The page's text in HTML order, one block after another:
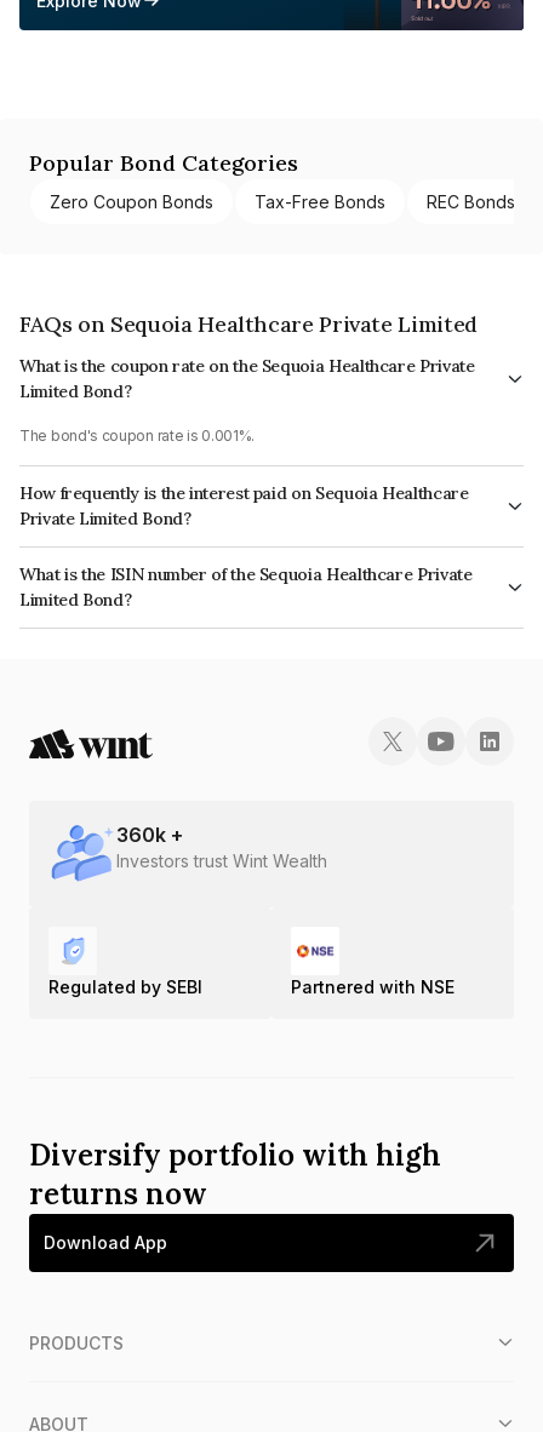
Popular Bond Categories
Zero Coupon Bonds Tax-Free Bonds REC Bonds
FAQs on Sequoia Healthcare Private Limited
What is the coupon rate on the Sequoia Healthcare Private
Limited Bond?
The bond's coupon rate is 0.001%.
How frequently is the interest paid on Sequoia Healthcare
Private Limited Bond?
The interest earned from this Bond is paid Annually.
What is the ISIN number of the Sequoia Healthcare Private
Limited Bond?
The ISIN number for Sequoia Healthcare Private Limited is INE0UF208100.
360k +
Investors trust Wint Wealth
Regulated by SEBI Partnered with NSE
Diversify portfolio with high
returns now
Download App
PRODUCTS
ABOUT